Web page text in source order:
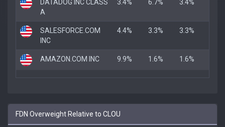
DATADOG INC CLASS
A
3.4% 6.7% 3.4%
SALESFORCE.COM
INC
4.4% 3.3% 3.3%
AMAZON.COM INC 9.9% 1.6% 1.6%
FDN Overweight Relative to CLOU